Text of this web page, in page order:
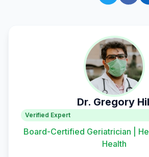
Dr. Gregory
Verified Expert
Board-Certified Geriatrician |
Health